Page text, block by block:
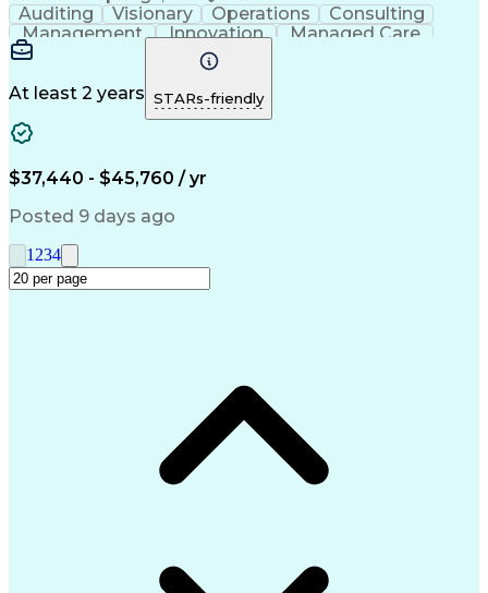
Auditing Visionary Operations
Consulting
Management
Innovation
Managed Care
Microsoft Outlook
Pharmacy Operations
Medical Prescription
Clinical Documentation
At least 2 years STARs-friendly
$37,440 - $45,760 / yr
Posted 9 days ago
1 234